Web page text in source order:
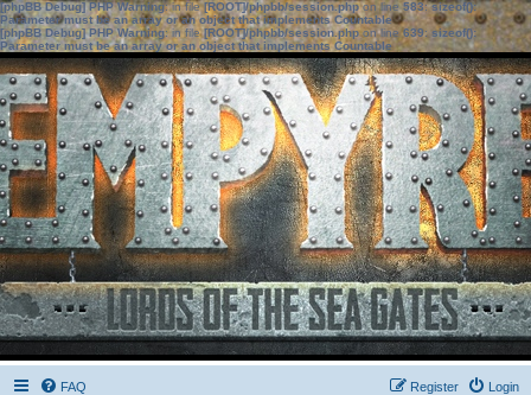
[phpBB Debug] PHP Warning: in file[ROOT]/phpbb/session.phpon line583:sizeof():
Parameter must be an array or an object that implements Countable
[phpBB Debug] PHP Warning: in file[ROOT]/phpbb/session.phpon line639: sizeof():
Parameter must be an array or an object that implements Countable
FAQ Login
Register